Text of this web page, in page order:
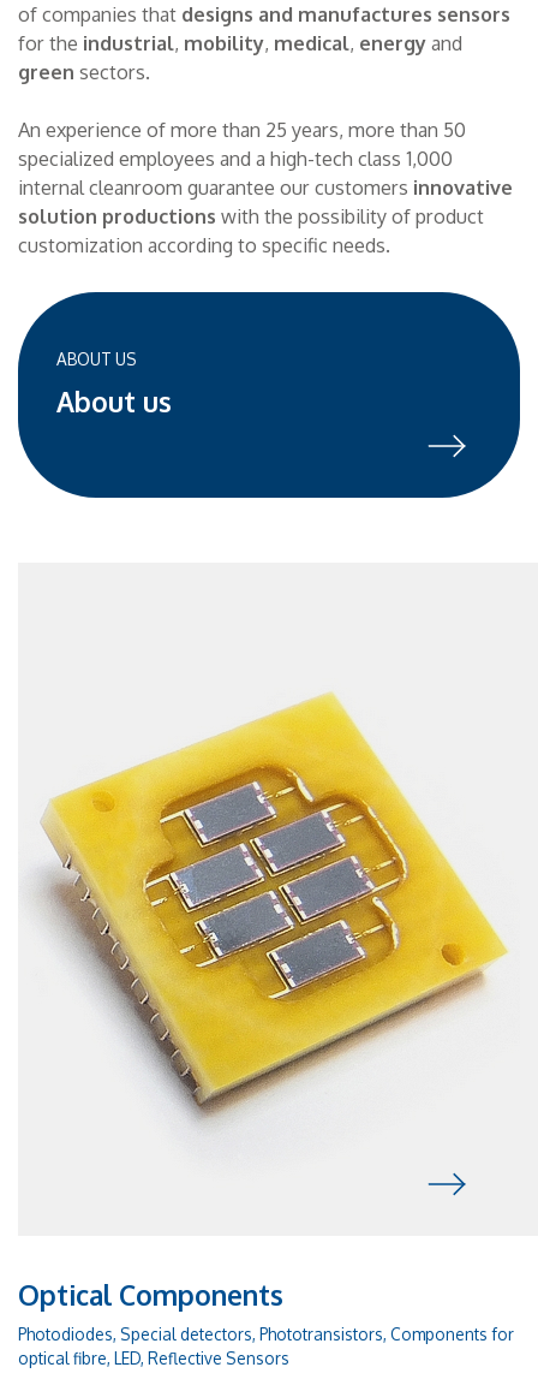
ABOUT US
About us
of companies that designs and manufactures sensors
for the industrial, mobility, medical, energyand
green sectors.
An experience of more than 25 years, more than 50
specialized employees and a high-tech class 1,000
internal cleanroom guarantee our customers innovative
solution productions with the possibility of product
customization according to specific needs.
Optical Components
Photodiodes, Special detectors, Phototransistors, Components for
optical fibre, LED, Reflective Sensors